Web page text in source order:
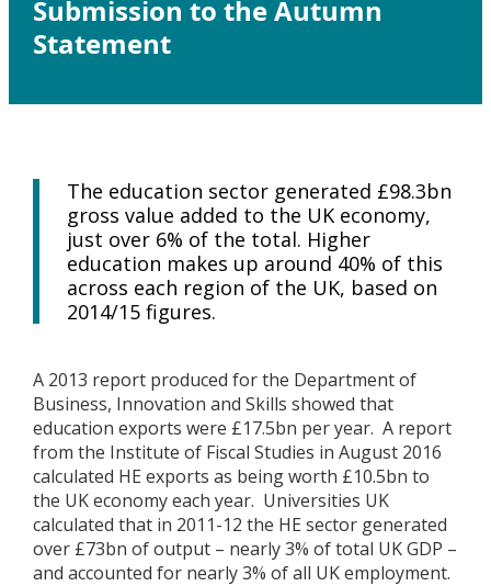
Submission to the Autumn
Statement
The education sector generated £98.3bn
gross value added to the UK economy,
just over 6% of the total. Higher
education makes up around 40% of this
across each region of the UK, based on
2014/15 figures.
A 2013 report produced for the Department of
Business, Innovation and Skills showed that
education exports were £17.5bn per year. A report
from the Institute of Fiscal Studies in August 2016
calculated HE exports as being worth £10.5bn to
the UK economy each year. Universities UK
calculated that in 2011-12 the HE sector generated
over £73bn of output – nearly 3% of total UK GDP –
and accounted for nearly 3% of all UK employment.